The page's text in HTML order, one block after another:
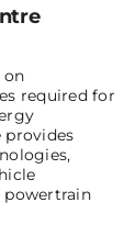
on
required for
provides
powertrain